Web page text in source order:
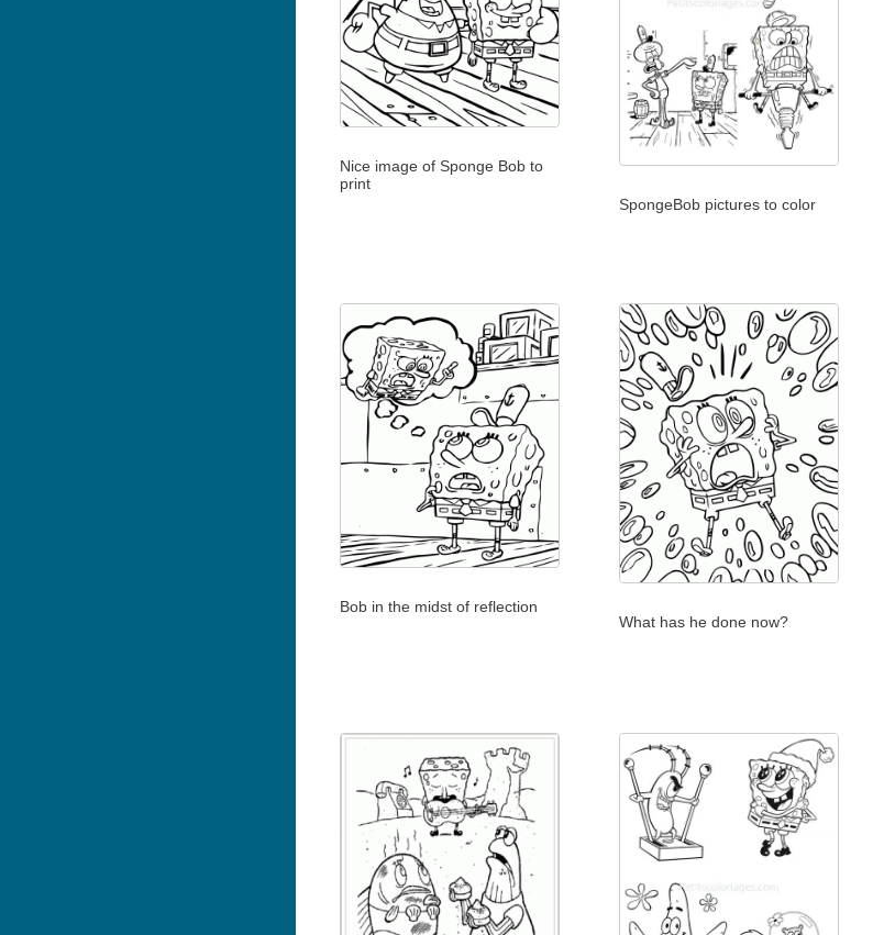
Nice image of Sponge Bob to
print
SpongeBob pictures to color
Bob in the midst of reflection
What has he done now?